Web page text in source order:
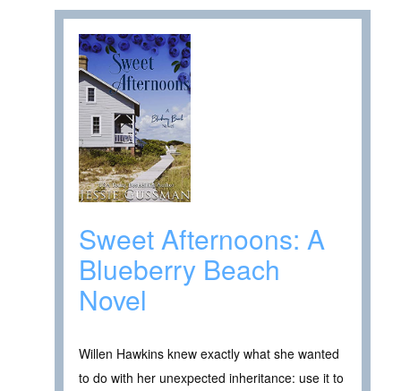
Sweet Afternoons: A
Blueberry Beach
Novel
Willen Hawkins knew exactly what she wanted
to do with her unexpected inheritance: use it to